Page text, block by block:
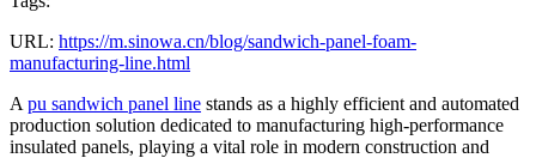
URL: https://m.sinowa.cn/blog/sandwich-panel-foam-
manufacturing-line.html
A pu sandwich panel line stands as a highly efficient and automated
production solution dedicated to manufacturing high-performance
insulated panels, playing a vital role in modern construction and